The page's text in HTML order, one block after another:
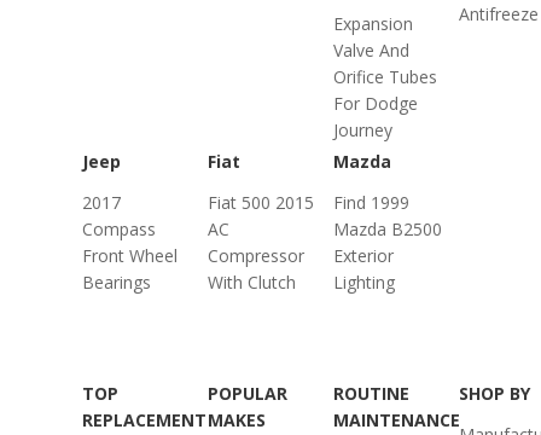
Expansion
Valve And
Orifice Tubes
For Dodge
Journey
Antifreeze
Jeep
2017
Compass
Front Wheel
Bearings
Fiat
Fiat 500 2015
AC
Compressor
With Clutch
Mazda
Find 1999
Mazda B2500
Exterior
Lighting
TOP
REPLACEMENT
POPULAR
MAKES
ROUTINE
MAINTENANCE
SHOP BY